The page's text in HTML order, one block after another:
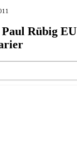
Rübig EU